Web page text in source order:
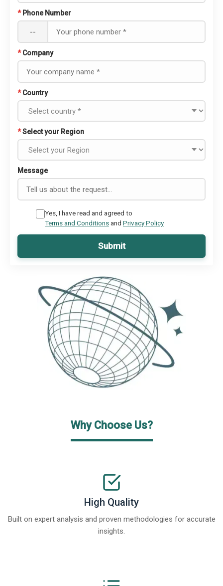
* Phone Number
--
* Company
* Country
*Select your Region
Message
Yes, I have read and agreed to
Terms and Conditionsand Privacy Policy
Submit
Why Choose Us?
High Quality
Built on expert analysis and proven methodologies for accurate
insights.